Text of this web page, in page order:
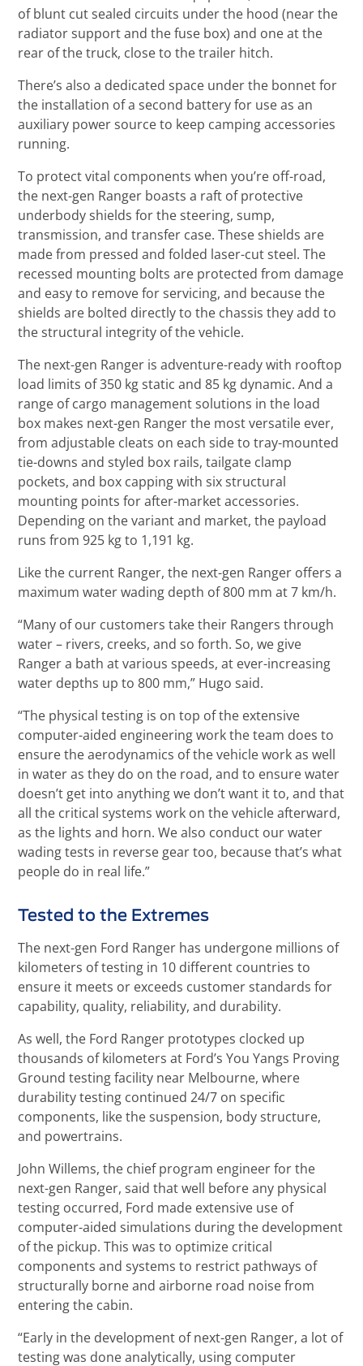
of blunt cut sealed circuits under the hood (near the
radiator support and the fuse box) and one at the
rear of the truck, close to the trailer hitch.
There’s also a dedicated space under the bonnet for
the installation of a second battery for use as an
auxiliary power source to keep camping accessories
running.
To protect vital components when you’re off-road,
the next-gen Ranger boasts a raft of protective
underbody shields for the steering, sump,
transmission, and transfer case. These shields are
made from pressed and folded laser-cut steel. The
recessed mounting bolts are protected from damage
and easy to remove for servicing, and because the
shields are bolted directly to the chassis they add to
the structural integrity of the vehicle.
The next-gen Ranger is adventure-ready with rooftop
load limits of 350 kg static and 85 kg dynamic. And a
range of cargo management solutions in the load
box makes next-gen Ranger the most versatile ever,
from adjustable cleats on each side to tray-mounted
tie-downs and styled box rails, tailgate clamp
pockets, and box capping with six structural
mounting points for after-market accessories.
Depending on the variant and market, the payload
runs from 925 kg to 1,191 kg.
Like the current Ranger, the next-gen Ranger offers a
maximum water wading depth of 800 mm at 7 km/h.
“Many of our customers take their Rangers through
water – rivers, creeks, and so forth. So, we give
Ranger a bath at various speeds, at ever-increasing
water depths up to 800 mm,” Hugo said.
“The physical testing is on top of the extensive
computer-aided engineering work the team does to
ensure the aerodynamics of the vehicle work as well
in water as they do on the road, and to ensure water
doesn’t get into anything we don’t want it to, and that
all the critical systems work on the vehicle afterward,
as the lights and horn. We also conduct our water
wading tests in reverse gear too, because that’s what
people do in real life.”
Tested to the Extremes
The next-gen Ford Ranger has undergone millions of
kilometers of testing in 10 different countries to
ensure it meets or exceeds customer standards for
capability, quality, reliability, and durability.
As well, the Ford Ranger prototypes clocked up
thousands of kilometers at Ford’s You Yangs Proving
Ground testing facility near Melbourne, where
durability testing continued 24/7 on specific
components, like the suspension, body structure,
and powertrains.
John Willems, the chief program engineer for the
next-gen Ranger, said that well before any physical
testing occurred, Ford made extensive use of
computer-aided simulations during the development
of the pickup. This was to optimize critical
components and systems to restrict pathways of
structurally borne and airborne road noise from
entering the cabin.
“Early in the development of next-gen Ranger, a lot of
testing was done analytically, using computer